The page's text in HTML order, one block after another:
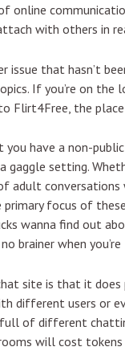
online
with others in
issue that hasn’t
If you’re on
Flirt4Free, the
you have a non-
setting.
conversations
focus of
wanna find out
brainer when
site is that it
different users or
of different
will cost tokens